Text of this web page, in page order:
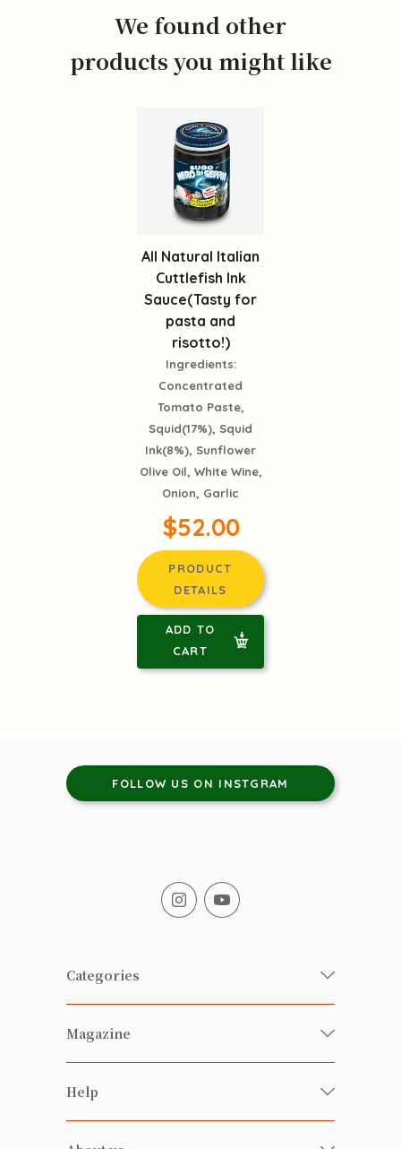
We found other
products you might like
All Natural Italian
Cuttlefish Ink
Sauce(Tasty for
pasta and
risotto!)
Ingredients:
Concentrated
Tomato Paste,
Squid(17%), Squid
Ink(8%), Sunflower
Olive Oil, White Wine,
Onion, Garlic
$52.00
PRODUCT
DETAILS
ADD TO
CART
FOLLOW US ON INSTGRAM
Categories
Fresh Organic/ Pesticide-free
Vegetables
Health-preserving
Magazine
Happy Families Magazine
Help
FAQ